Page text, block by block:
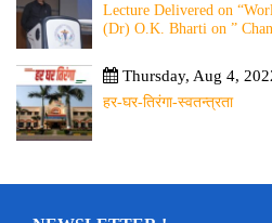
Lecture Delivered on
(Dr) O.K. Bharti on ”
from Local to Global”
Thursday, Aug 4,
हर-घर-तिरंगा-स्वतन्त्रता